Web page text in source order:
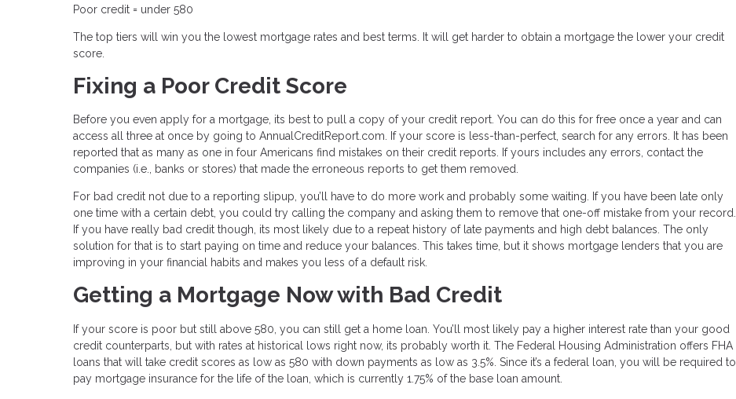
Poor credit = under 580
The top tiers will win you the lowest mortgage rates and best terms. It will get harder to obtain a mortgage the lower your credit
score.
Fixing a Poor Credit Score
Before you even apply for a mortgage, its best to pull a copy of your credit report. You can do this for free once a year and can
access all three at once by going to AnnualCreditReport.com. If your score is less-than-perfect, search for any errors. It has been
reported that as many as one in four Americans find mistakes on their credit reports. If yours includes any errors, contact the
companies (i.e., banks or stores) that made the erroneous reports to get them removed.
For bad credit not due to a reporting slipup, you’ll have to do more work and probably some waiting. If you have been late only
one time with a certain debt, you could try calling the company and asking them to remove that one-off mistake from your record.
If you have really bad credit though, its most likely due to a repeat history of late payments and high debt balances. The only
solution for that is to start paying on time and reduce your balances. This takes time, but it shows mortgage lenders that you are
improving in your financial habits and makes you less of a default risk.
Getting a Mortgage Now with Bad Credit
If your score is poor but still above 580, you can still get a home loan. You’ll most likely pay a higher interest rate than your good
credit counterparts, but with rates at historical lows right now, its probably worth it. The Federal Housing Administration offers FHA
loans that will take credit scores as low as 580 with down payments as low as 3.5%. Since it’s a federal loan, you will be required to
pay mortgage insurance for the life of the loan, which is currently 1.75% of the base loan amount.